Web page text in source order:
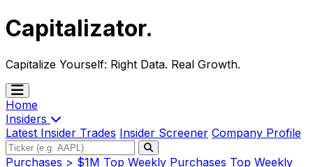
Capitalizator.
Capitalize Yourself: Right Data. Real Growth.
Home
Insiders
Latest Insider Trades Insider Screener Company Profile
Purchases > $1M Top Weekly Purchases Top Weekly